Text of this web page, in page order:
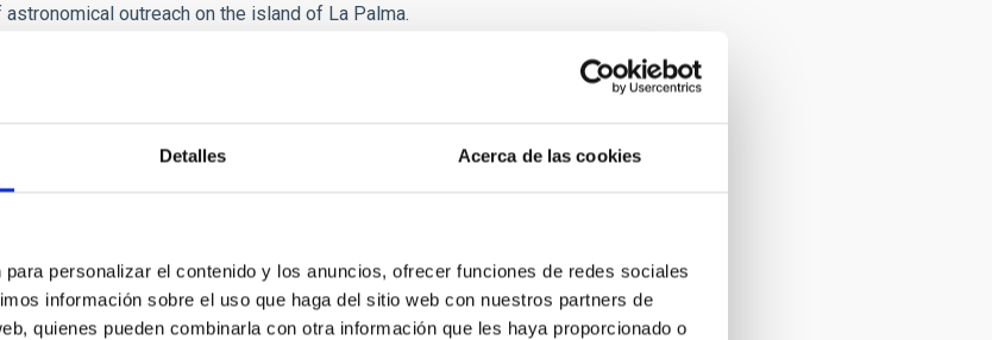
Detalles Acerca de las cookies
personalizar el contenido y los anuncios, ofrecer funciones de redes sociales
información sobre el uso que haga del sitio web con nuestros partners de
quienes pueden combinarla con otra información que les haya proporcionado o
outreach on the island of La Palma.
part of the
y el ORM
communicators and representatives from